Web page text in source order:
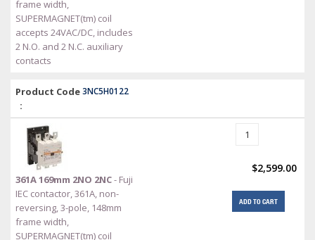
frame width,
SUPERMAGNET(tm) coil
accepts 24VAC/DC, includes
2 N.O. and 2 N.C. auxiliary
contacts
Product Code
:
3NC5H0122
361A 169mm 2NO 2NC- Fuji
IEC contactor, 361A, non-
reversing, 3-pole, 148mm
frame width,
SUPERMAGNET(tm) coil
$2,599.00
ADD TO CART